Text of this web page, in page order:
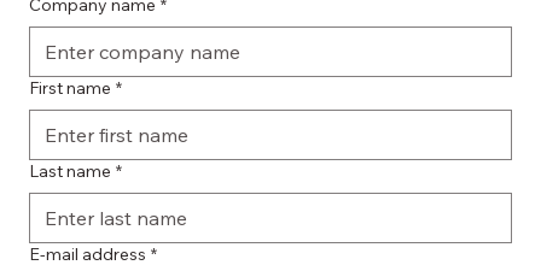
First name *
Last name *
E-mail address *